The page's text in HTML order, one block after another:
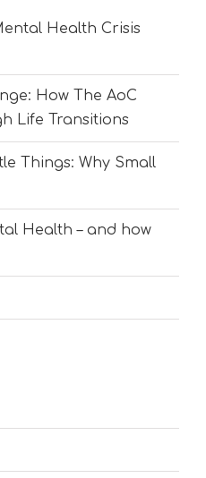
Health Crisis
How The AoC
Life Transitions
Things: Why Small
Health – and how